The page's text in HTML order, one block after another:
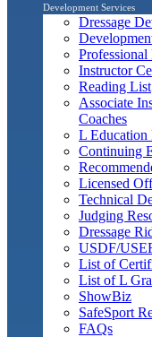
Development Services
Dressage
Instructor
Reading List
Associate
Coaches
L Education
Continuing
Licensed
Technical
Judging
Dressage
USDF/
List of
List of L
ShowBiz
SafeSport
FAQs